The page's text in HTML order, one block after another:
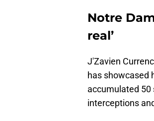
Notre
real’
J'Zavien
has showcased
accumulated 50
interceptions